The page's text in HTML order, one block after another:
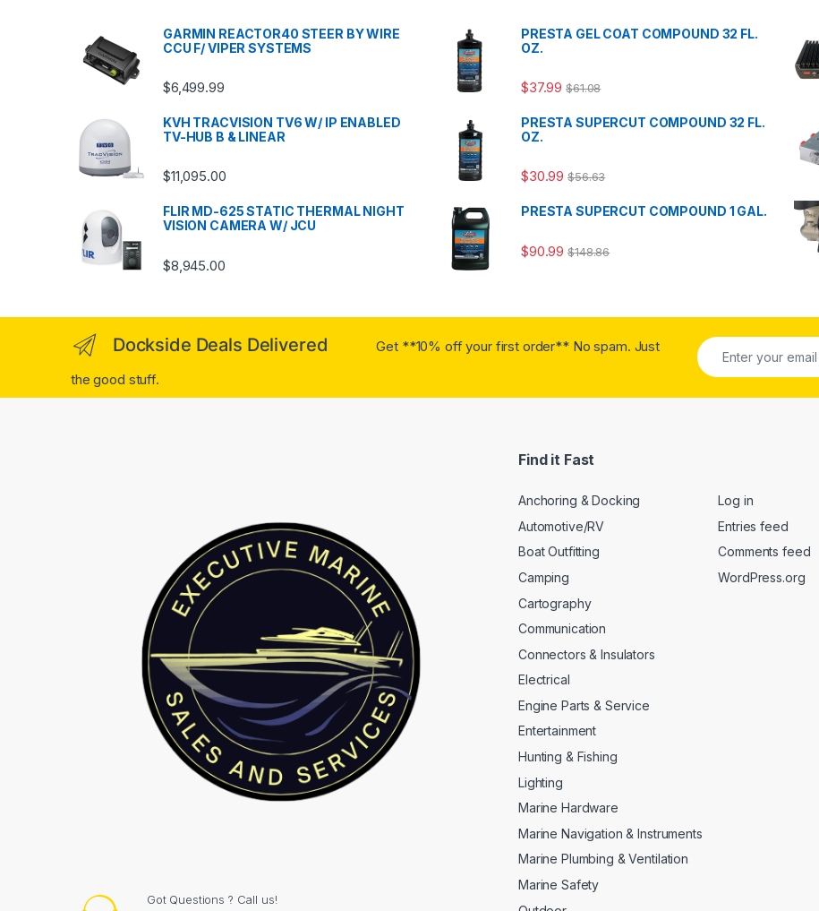
GARMIN REACTOR40 STEER BY WIRE
CCU F/ VIPER SYSTEMS
$6,499.99
KVH TRACVISION TV6 W/ IP ENABLED
TV-HUB B & LINEAR
$11,095.00
FLIR MD-625 STATIC THERMAL NIGHT
VISION CAMERA W/ JCU
$8,945.00
PRESTA GEL COAT COMPOUND 32 FL.
OZ.
$37.99 $61.08
PRESTA SUPERCUT COMPOUND 32 FL.
OZ.
$30.99 $56.63
PRESTA SUPERCUT COMPOUND 1 GAL.
$90.99 $148.86
Dockside Deals Delivered
Get **10% off your first order** No spam. Just
the good stuff.
Got Questions ? Call us!
Find it Fast
Anchoring & Docking
Automotive/RV
Boat Outfitting
Camping
Cartography
Communication
Connectors & Insulators
Electrical
Engine Parts & Service
Entertainment
Hunting & Fishing
Lighting
Marine Hardware
Marine Navigation & Instruments
Marine Plumbing & Ventilation
Marine Safety
Log in
Entries feed
Comments feed
WordPress.org